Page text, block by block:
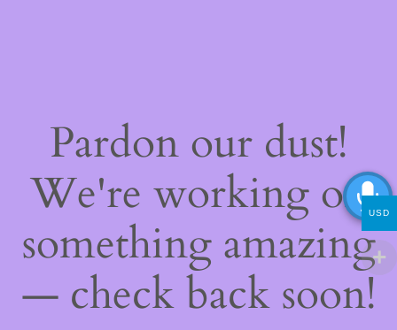
Pardon our dust!
We're working on
something amazing
— check back soon!
USD